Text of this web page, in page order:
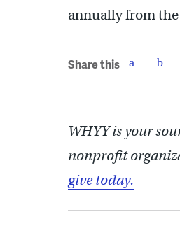
annually from
Share this
WHYY is your
nonprofit
give today.